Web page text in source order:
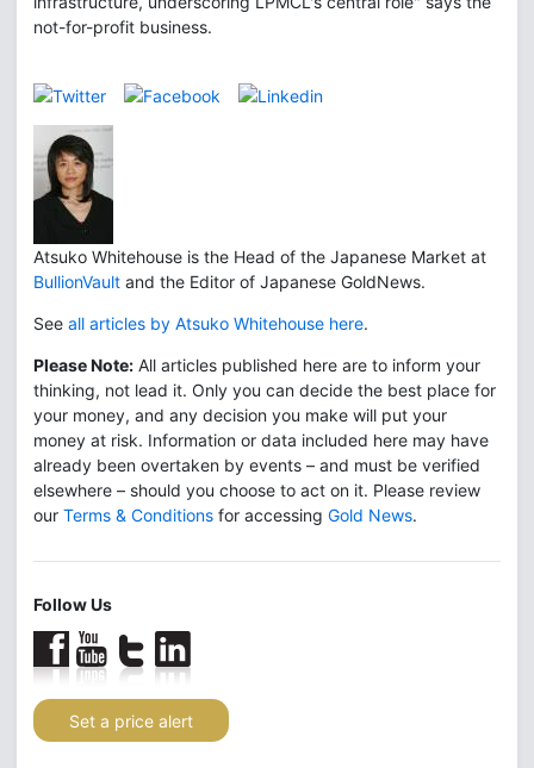
not-for-profit business.
Atsuko Whitehouse is the Head of the Japanese Market at
BullionVault and the Editor of Japanese GoldNews.
See all articles by Atsuko Whitehouse here.
Please Note: All articles published here are to inform your
thinking, not lead it. Only you can decide the best place for
your money, and any decision you make will put your
money at risk. Information or data included here may have
already been overtaken by events – and must be verified
elsewhere – should you choose to act on it. Please review
our Terms & Conditions for accessing Gold News.
Follow Us
Set a price alert